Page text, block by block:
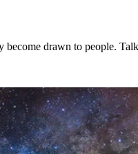
become drawn to people.